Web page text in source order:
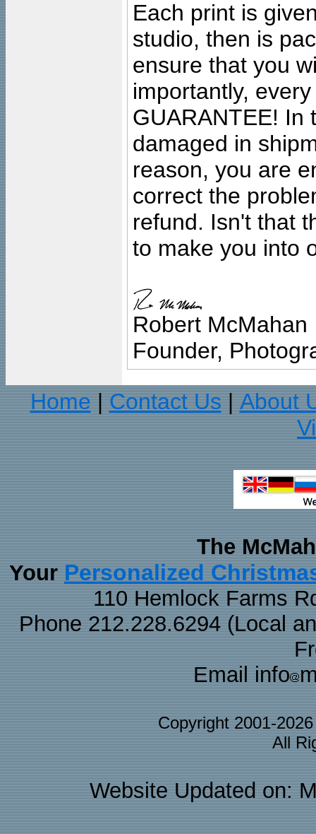
Each print is
studio, then is
ensure that you
importantly,
GUARANTEE! In
damaged in
reason, you are
correct the
refund. Isn't that
to make you into
Robert McMahan
Founder,
Home
Contact Us
About
The
Your Personalized
110 Hemlock Farms
Phone 212.228.6294 (Local
Email info
Copyright 2001-
All
Website Updated on: